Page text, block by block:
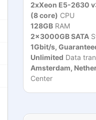
2xXeon E5-2630
(8 core) CPU
128GB RAM
2x3000GB SATA
1Gbit/s,
Unlimited Data
Amsterdam,
Center